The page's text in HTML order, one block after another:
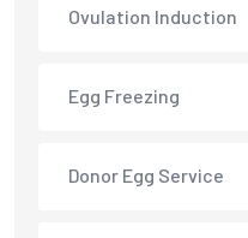
Ovulation Induction
Egg Freezing
Donor Egg Service